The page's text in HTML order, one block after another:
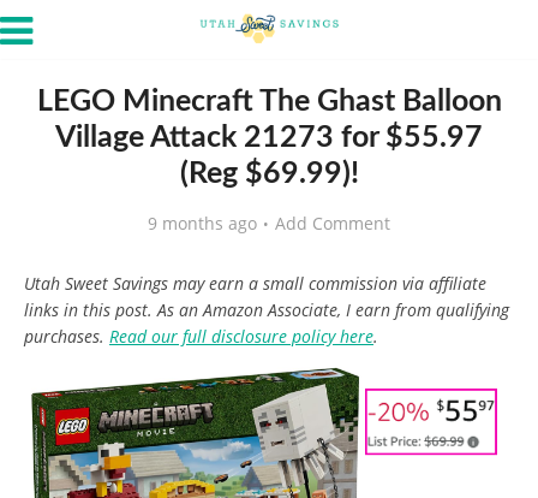
LEGO Minecraft The Ghast Balloon
Village Attack 21273 for $55.97
(Reg $69.99)!
9 months ago Add Comment
Utah Sweet Savings may earn a small commission via affiliate
links in this post. As an Amazon Associate, I earn from qualifying
purchases. Read our full disclosure policy here.